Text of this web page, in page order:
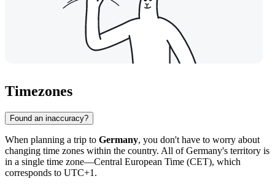
Timezones
Found an inaccuracy?
When planning a trip to Germany, you don't have to worry about
changing time zones within the country. All of Germany's territory is
in a single time zone—Central European Time (CET), which
corresponds to UTC+1.